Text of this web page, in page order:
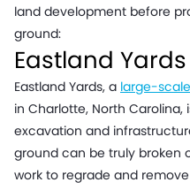
land development before
ground:
Eastland Yards
Eastland Yards, a large-
in Charlotte, North
excavation and
ground can be truly broken
work to regrade and